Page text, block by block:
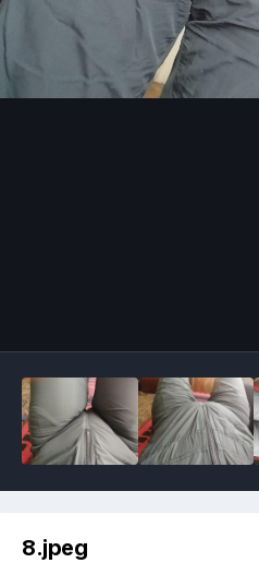
8.jpeg